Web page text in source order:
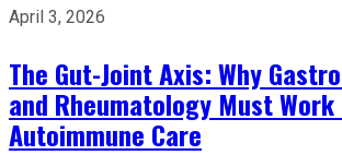
April 3, 2026
The Gut-Joint Axis: Why
and Rheumatology Must
Autoimmune Care